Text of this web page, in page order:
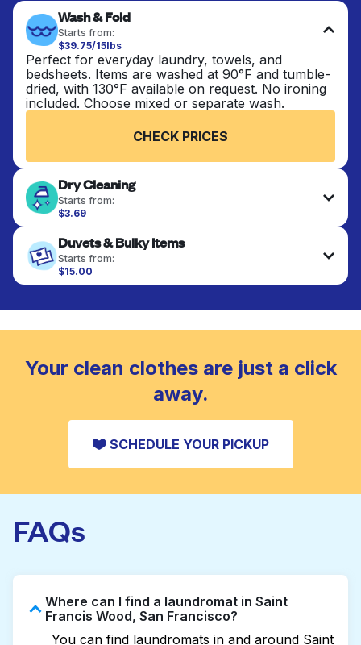
Wash & Fold
Starts from:
$39.75/15lbs
Perfect for everyday laundry, towels, and
bedsheets. Items are washed at 90°F and tumble-
dried, with 130°F available on request. No ironing
included. Choose mixed or separate wash.
CHECK PRICES
Dry Cleaning
Starts from:
$3.69
finished. Suitable for suits, dresses, coats, and
fabrics requiring special care to retain shape,
colour, and texture.
Duvets & Bulky Items
Starts from:
$15.00
Large items like duvets, blankets, and comforters
to refresh heavier pieces that don’t fit in a
standard home machine.
CHECK PRICES
Your clean clothes are just a click
away.
SCHEDULE YOUR PICKUP
FAQs
Where can I find a laundromat in Saint
Francis Wood, San Francisco?
You can find laundromats in and around Saint